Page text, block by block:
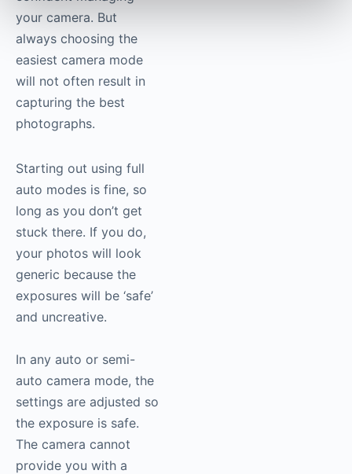
your camera. But
always choosing the
easiest camera mode
will not often result in
capturing the best
photographs.
Starting out using full
auto modes is fine, so
long as you don’t get
stuck there. If you do,
your photos will look
generic because the
exposures will be ‘safe’
and uncreative.
In any auto or semi-
auto camera mode, the
settings are adjusted so
the exposure is safe.
The camera cannot
provide you with a